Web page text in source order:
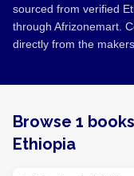
sourced from verified
through Afrizonemart.
directly from the
Browse 1 books
Ethiopia
Product Of